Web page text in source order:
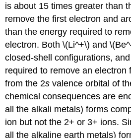
is about 15 times greater than
remove the first electron and
than the energy required to
electron. Both \(Li^+\) and
closed-shell configurations,
required to remove an electron
from the 2s valence orbital of
chemical consequences are
all the alkali metals) forms
ion but not the 2+ or 3+ ions.
all the alkaline earth metals)